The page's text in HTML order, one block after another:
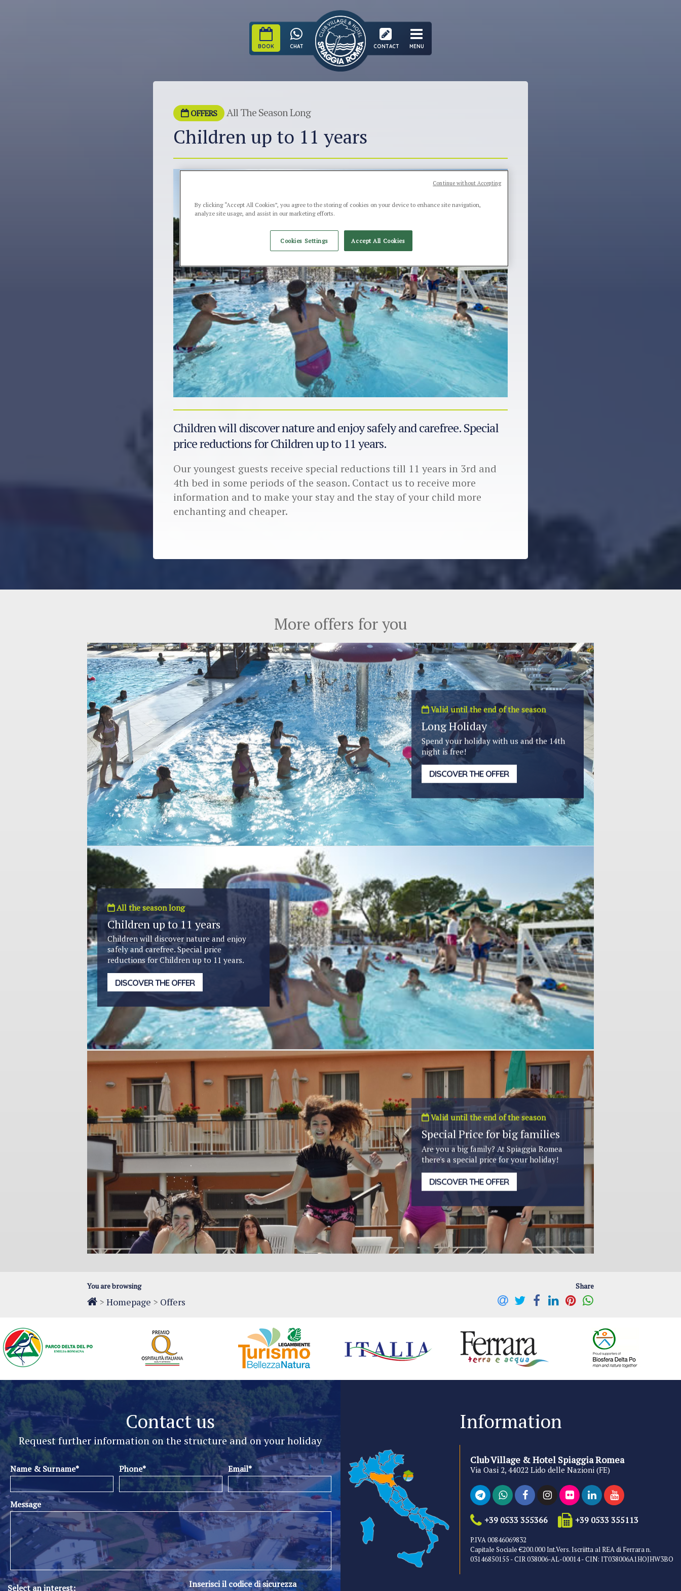
BOOK CHAT CONTACT MENU
OFFERS All The Season Long
Children up to 11 years
Children will discover nature and enjoy safely and carefree. Special
price reductions for Children up to 11 years.
Our youngest guests receive special reductions till 11 years in 3rd and
4th bed in some periods of the season. Contact us to receive more
information and to make your stay and the stay of your child more
enchanting and cheaper.
More offers for you
Valid until the end of the season
Long Holiday
Spend your holiday with us and the 14th
night is free!
DISCOVER THE OFFER
All the season long
Children up to 11 years
Children will discover nature and enjoy
safely and carefree. Special price
reductions for Children up to 11 years.
DISCOVER THE OFFER
Valid until the end of the season
Special Price for big families
Are you a big family? At Spiaggia Romea
there's a special price for your holiday!
DISCOVER THE OFFER
You are browsing
> Homepage > Offers
Share
Contact us
Request further information on the structure and on your holiday
Name & Surname* Phone* Email*
Message
Select an interest: Inserisci il codice di sicurezza
Information
Club Village & Hotel Spiaggia Romea
Via Oasi 2, 44022 Lido delle Nazioni (FE)
+39 0533 355366 +39 0533 355113
P.IVA 00846069832
Capitale Sociale €200.000 Int.Vers. Iscriitta al REA di Ferrara n.
03146850155 - CIR 038006-AL-00014 - CIN: IT038006A1HOJHW3BO
By clicking “Accept All Cookies”, you agree to the storing of cookies on your device to enhance site navigation,
analyze site usage, and assist in our marketing efforts.
Cookies Settings Accept All Cookies
Continue without Accepting